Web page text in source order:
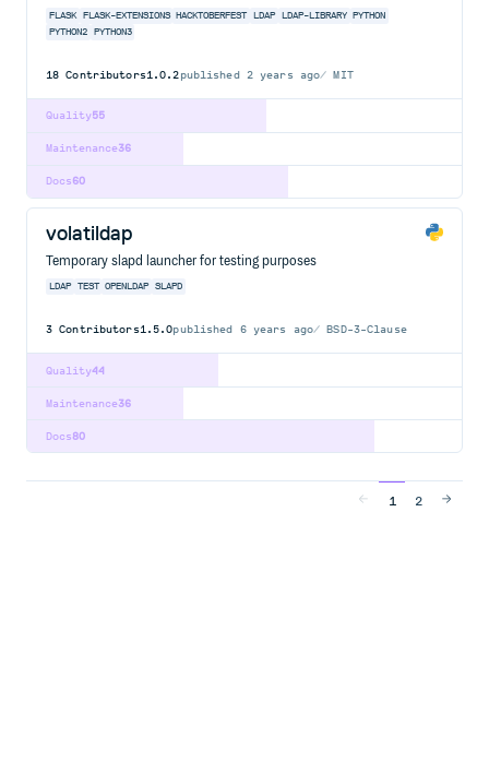
FLASK FLASK-EXTENSIONS HACKTOBERFEST LDAP LDAP-LIBRARY PYTHON
PYTHON2
PYTHON3
18 Contributors1.0.2published 2 years ago MIT
55
Quality
36
Maintenance
60
Docs
volatildap
Temporary slapd launcher for testing purposes
LDAP TEST OPENLDAP SLAPD
3 Contributors1.5.0published 6 years ago BSD-3-Clause
44
Quality
36
Maintenance
80
Docs
1 2